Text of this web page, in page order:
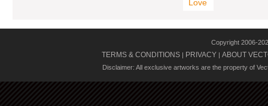
Love
Copyright 2006-
TERMS & CONDITIONS | PRIVACY | ABOUT
Disclaimer: All exclusive artworks are the property of